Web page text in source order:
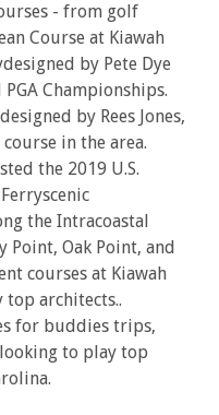
- from golf
Course at Kiawah
by Pete Dye
Championships.
by Rees Jones,
in the area.
the 2019 U.S.
the Intracoastal
Point, Oak Point, and
courses at Kiawah
top architects..
for buddies trips,
to play top